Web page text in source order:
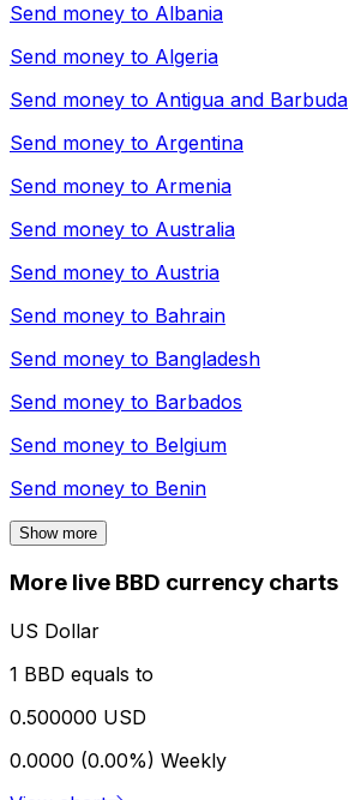
Send money to Albania
Send money to Algeria
Send money to Antigua and Barbuda
Send money to Argentina
Send money to Armenia
Send money to Australia
Send money to Austria
Send money to Bahrain
Send money to Bangladesh
Send money to Barbados
Send money to Belgium
Send money to Benin
Show more
More live BBD currency charts
US Dollar
1 BBD equals to
0.500000 USD
0.0000 (0.00%) Weekly